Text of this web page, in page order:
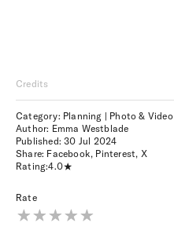
Credits
Category: Planning | Photo & Video
Author: Emma Westblade
Published:30 Jul 2024
Share: Facebook, Pinterest, X
Rating:4.0
Rate